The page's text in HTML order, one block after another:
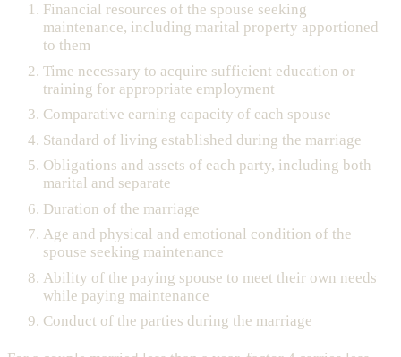
Financial resources of the spouse seeking
maintenance, including marital property apportioned
to them
Time necessary to acquire sufficient education or
training for appropriate employment
Comparative earning capacity of each spouse
Standard of living established during the marriage
Obligations and assets of each party, including both
marital and separate
Duration of the marriage
Age and physical and emotional condition of the
spouse seeking maintenance
Ability of the paying spouse to meet their own needs
while paying maintenance
Conduct of the parties during the marriage